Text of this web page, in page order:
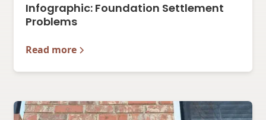
Infographic: Foundation Settlement
Problems
Read more